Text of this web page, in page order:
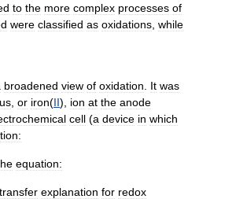
to the more complex processes of
were classified as oxidations while
broadened view of oxidation It was
or iron(II), ion at the anode
cell (a device in which
equation:
transfer explanation for redox